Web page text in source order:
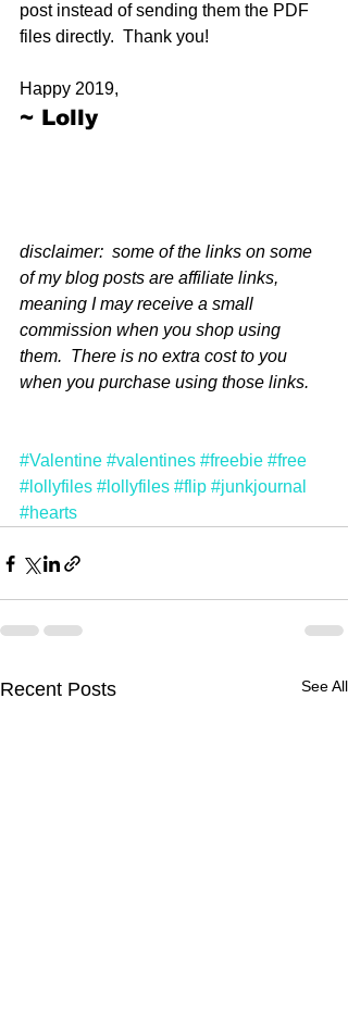
post instead of sending them the PDF
files directly.  Thank you!
Happy 2019,
~ Lolly
disclaimer:  some of the links on some
of my blog posts are affiliate links,
meaning I may receive a small
commission when you shop using
them.  There is no extra cost to you
when you purchase using those links.
#Valentine #valentines #freebie #free
#lollyfiles #lollyfiles #flip #junkjournal
#hearts
Recent Posts See All